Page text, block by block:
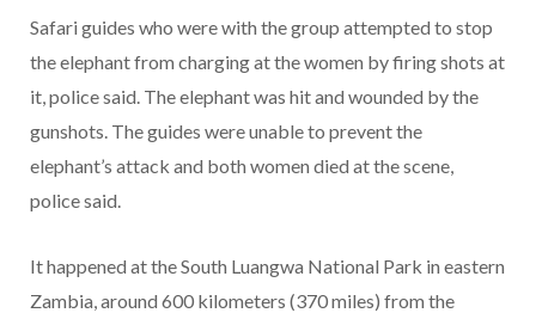
Safari guides who were with the group attempted to stop
the elephant from charging at the women by firing shots at
it, police said. The elephant was hit and wounded by the
gunshots. The guides were unable to prevent the
elephant’s attack and both women died at the scene,
police said.
It happened at the South Luangwa National Park in eastern
Zambia, around 600 kilometers (370 miles) from the